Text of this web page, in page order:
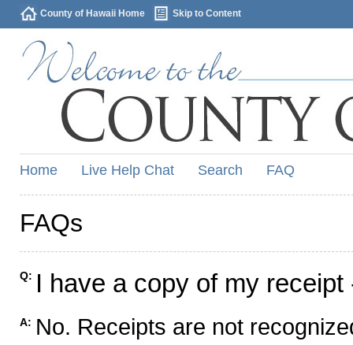
County of Hawaii Home Skip to Content
Home Live Help Chat Search FAQ
FAQs
Q: I have a copy of my
A: No. Receipts are not